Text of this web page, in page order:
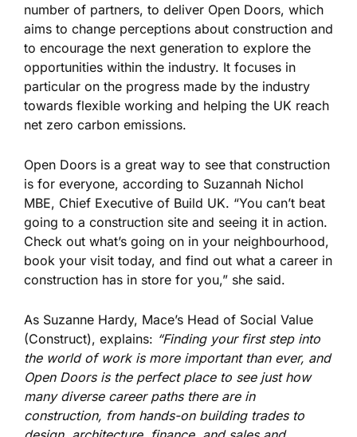
number of partners, to deliver Open Doors, which
aims to change perceptions about construction and
to encourage the next generation to explore the
opportunities within the industry. It focuses in
particular on the progress made by the industry
towards flexible working and helping the UK reach
net zero carbon emissions.
Open Doors is a great way to see that construction
is for everyone, according to Suzannah Nichol
MBE, Chief Executive of Build UK. “You can’t beat
going to a construction site and seeing it in action.
Check out what’s going on in your neighbourhood,
book your visit today, and find out what a career in
construction has in store for you,” she said.
As Suzanne Hardy, Mace’s Head of Social Value
(Construct), explains: “Finding your first step into
the world of work is more importantthan ever, and
Open Doors is the perfect place to see just how
many diverse career paths there are in
construction, from hands-on building trades to